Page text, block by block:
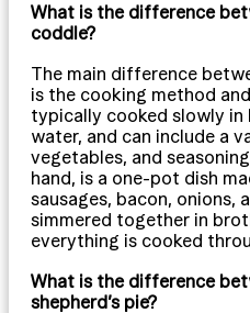
What is the difference
coddle?
The main difference
is the cooking method
typically cooked slowly in
water, and can include a
vegetables, and
hand, is a one-pot dish
sausages, bacon, onions,
simmered together in
everything is cooked
What is the difference
shepherd’s pie?